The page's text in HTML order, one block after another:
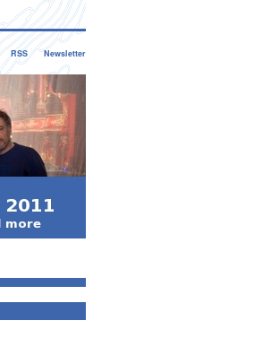
RSS Newsletter